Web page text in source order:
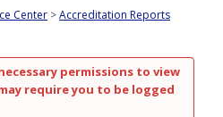
Center Accreditation Reports
permissions to view
require you to be logged